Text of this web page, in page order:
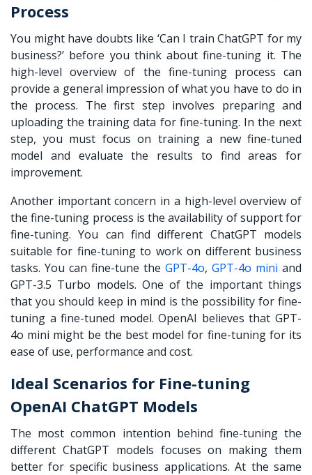
Process
You might have doubts like ‘Can I train ChatGPT for my
business?’ before you think about fine-tuning it. The
high-level overview of the fine-tuning process can
provide a general impression of what you have to do in
the process. The first step involves preparing and
uploading the training data for fine-tuning. In the next
step, you must focus on training a new fine-tuned
model and evaluate the results to find areas for
improvement.
Another important concern in a high-level overview of
the fine-tuning process is the availability of support for
fine-tuning. You can find different ChatGPT models
suitable for fine-tuning to work on different business
tasks. You can fine-tune the GPT-4o, GPT-4o mini and
GPT-3.5 Turbo models. One of the important things
that you should keep in mind is the possibility for fine-
tuning a fine-tuned model. OpenAI believes that GPT-
4o mini might be the best model for fine-tuning for its
ease of use, performance and cost.
Ideal Scenarios for Fine-tuning
OpenAI ChatGPT Models
The most common intention behind fine-tuning the
different ChatGPT models focuses on making them
better for specific business applications. At the same